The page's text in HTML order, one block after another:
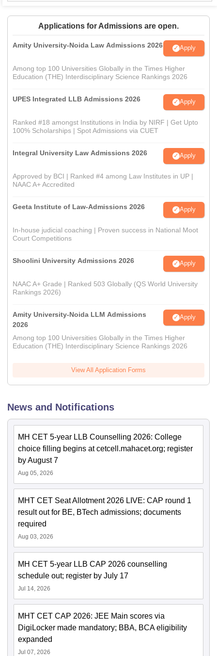
Applications for Admissions are open.
Amity University-Noida Law Admissions 2026 Apply
Among top 100 Universities Globally in the Times Higher
Education (THE) Interdisciplinary Science Rankings 2026
UPES Integrated LLB Admissions 2026 Apply
Ranked #18 amongst Institutions in India by NIRF | Get Upto
100% Scholarships | Spot Admissions via CUET
Integral University Law Admissions 2026 Apply
Approved by BCI | Ranked #4 among Law Institutes in UP |
NAAC A+ Accredited
Geeta Institute of Law-Admissions 2026 Apply
In-house judicial coaching | Proven success in National Moot
Court Competitions
Shoolini University Admissions 2026 Apply
NAAC A+ Grade | Ranked 503 Globally (QS World University
Rankings 2026)
Amity University-Noida LLM Admissions
2026
Apply
Among top 100 Universities Globally in the Times Higher
Education (THE) Interdisciplinary Science Rankings 2026
View All Application Forms
News and Notifications
MH CET 5-year LLB Counselling 2026: College
choice filling begins at cetcell.mahacet.org; register
by August 7
Aug 05, 2026
MHT CET Seat Allotment 2026 LIVE: CAP round 1
result out for BE, BTech admissions; documents
required
Aug 03, 2026
MH CET 5-year LLB CAP 2026 counselling
schedule out; register by July 17
Jul 14, 2026
MHT CET CAP 2026: JEE Main scores via
DigiLocker made mandatory; BBA, BCA eligibility
expanded
Jul 07, 2026